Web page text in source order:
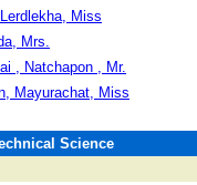
Miss
Mrs.
, Natchapon , Mr.
Mayurachat, Miss
Science